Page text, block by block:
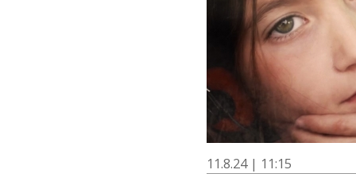
11.8.24 | 11:15